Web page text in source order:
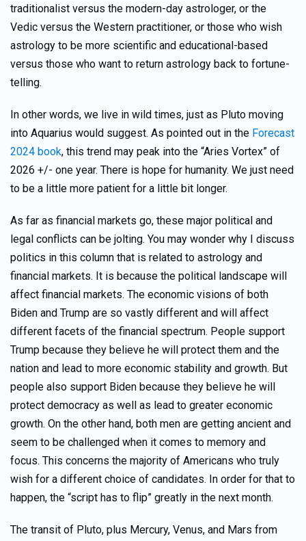
traditionalist versus the modern-day astrologer, or the
Vedic versus the Western practitioner, or those who wish
astrology to be more scientific and educational-based
versus those who want to return astrology back to fortune-
telling.
In other words, we live in wild times, just as Pluto moving
into Aquarius would suggest. As pointed out in the Forecast
2024 book, this trend may peak into the “Aries Vortex” of
2026 +/- one year. There is hope for humanity. We just need
to be a little more patient for a little bit longer.
As far as financial markets go, these major political and
legal conflicts can be jolting. You may wonder why I discuss
politics in this column that is related to astrology and
financial markets. It is because the political landscape will
affect financial markets. The economic visions of both
Biden and Trump are so vastly different and will affect
different facets of the financial spectrum. People support
Trump because they believe he will protect them and the
nation and lead to more economic stability and growth. But
people also support Biden because they believe he will
protect democracy as well as lead to greater economic
growth. On the other hand, both men are getting ancient and
seem to be challenged when it comes to memory and
focus. This concerns the majority of Americans who truly
wish for a different choice of candidates. In order for that to
happen, the “script has to flip” greatly in the next month.
The transit of Pluto, plus Mercury, Venus, and Mars from